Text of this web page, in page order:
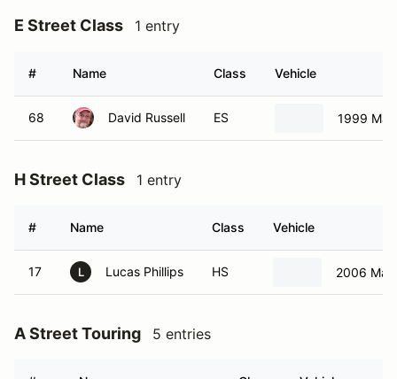
E Street Class 1 entry
# Name Class Vehicle
68 David Russell ES 1999
H Street Class 1 entry
# Name Class Vehicle
17 L Lucas Phillips HS 2006
A Street Touring 5 entries